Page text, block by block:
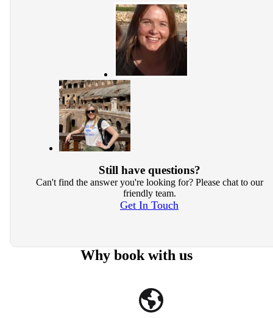
Still have questions?
Can't find the answer you're looking for? Please chat to our
friendly team.
Get In Touch
Why book with us